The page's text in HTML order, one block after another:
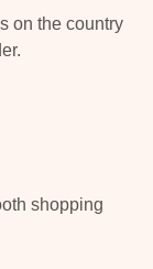
on the country
shopping